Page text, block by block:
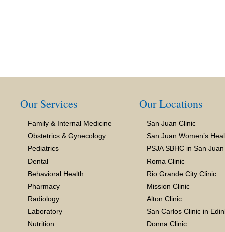
Our Services
Family & Internal Medicine
Obstetrics & Gynecology
Pediatrics
Dental
Behavioral Health
Pharmacy
Radiology
Laboratory
Nutrition
Our Locations
San Juan Clinic
San Juan Women’s
PSJA SBHC in San Juan
Roma Clinic
Rio Grande City Clinic
Mission Clinic
Alton Clinic
San Carlos Clinic in
Donna Clinic